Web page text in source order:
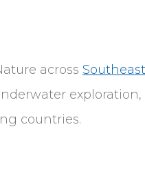
across
countries.